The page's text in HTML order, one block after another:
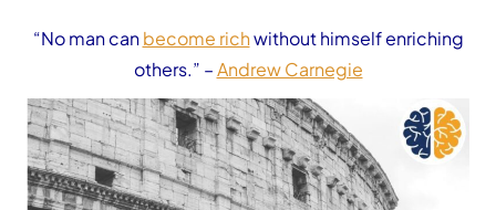
“No man canbecome richwithout himself enriching
others.” –Andrew Carnegie